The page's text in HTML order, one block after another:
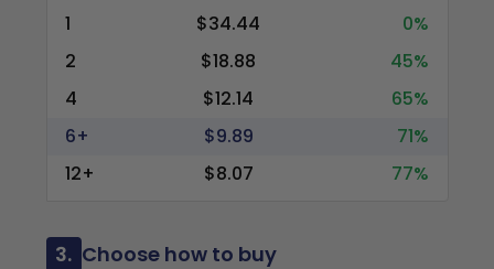
1
$34.44
0%
2
$18.88
45%
4
$12.14
65%
6+
$9.89
71%
12+
$8.07 77%
3. Choose how to buy